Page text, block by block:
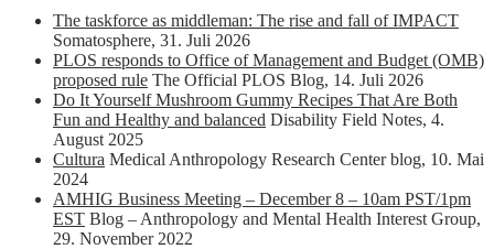
The taskforce as middleman: The rise and fall of IMPACT
Somatosphere, 31. Juli 2026
PLOS responds to Office of Management and Budget (OMB)
proposed rule The Official PLOS Blog, 14. Juli 2026
Do It Yourself Mushroom Gummy Recipes That Are Both
Fun and Healthy and balanced Disability Field Notes, 4.
August 2025
Cultura Medical Anthropology Research Center blog, 10. Mai
2024
AMHIG Business Meeting – December 8 – 10am PST/1pm
EST Blog – Anthropology and Mental Health Interest Group,
29. November 2022